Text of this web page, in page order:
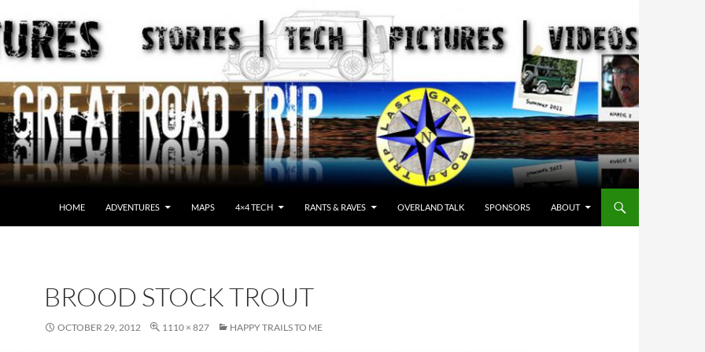
HOME ADVENTURES MAPS 4×4 TECH RANTS & RAVES OVERLAND TALK SPONSORS ABOUT
BROOD STOCK TROUT
OCTOBER 29, 2012 1110 × 827 HAPPY TRAILS TO ME